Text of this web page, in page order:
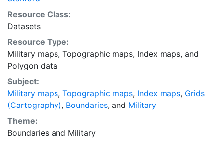
Stanford University Libraries. After the footprints were
created, the shapefile was trimmed and labeled
map that can be used to locate individual scanned
map sheets.
Resource Class:
Datasets
Resource Type:
Military maps, Topographic maps, Index maps, and
Polygon data
Subject:
Military maps, Topographic maps, Index maps, Grids
(Cartography), Boundaries, and Military
Theme:
Boundaries and Military